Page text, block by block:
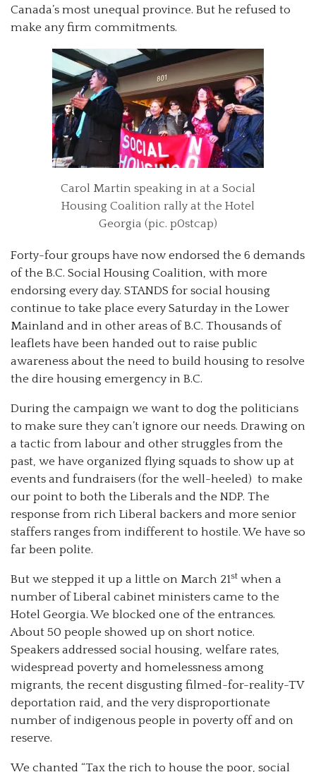
Canada’s most unequal province. But he refused to
make any firm commitments.
Carol Martin speaking in at a Social
Housing Coalition rally at the Hotel
Georgia (pic. p0stcap)
Forty-four groups have now endorsed the 6 demands
of the B.C. Social Housing Coalition, with more
endorsing every day. STANDS for social housing
continue to take place every Saturday in the Lower
Mainland and in other areas of B.C. Thousands of
leaflets have been handed out to raise public
awareness about the need to build housing to resolve
the dire housing emergency in B.C.
During the campaign we want to dog the politicians
to make sure they can’t ignore our needs. Drawing on
a tactic from labour and other struggles from the
past, we have organized flying squads to show up at
events and fundraisers (for the well-heeled) to make
our point to both the Liberals and the NDP. The
response from rich Liberal backers and more senior
staffers ranges from indifferent to hostile. We have so
far been polite.
But we stepped it up a little on March 21st when a
number of Liberal cabinet ministers came to the
Hotel Georgia. We blocked one of the entrances.
About 50 people showed up on short notice.
Speakers addressed social housing, welfare rates,
widespread poverty and homelessness among
migrants, the recent disgusting filmed-for-reality-TV
deportation raid, and the very disproportionate
number of indigenous people in poverty off and on
reserve.
We chanted “Tax the rich to house the poor, social